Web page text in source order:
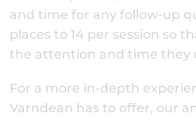
and time for any follow-up
places to 14 per session so
the attention and time they
For a more in-depth
Varndean has to offer, our